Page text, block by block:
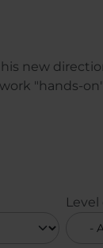
new
"hands-